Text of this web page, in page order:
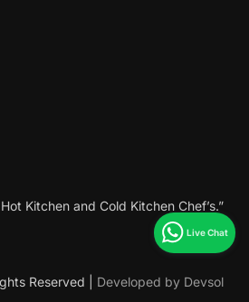
Kitchen and Cold Kitchen Chef’s.”
Reserved | Developed by Devsol